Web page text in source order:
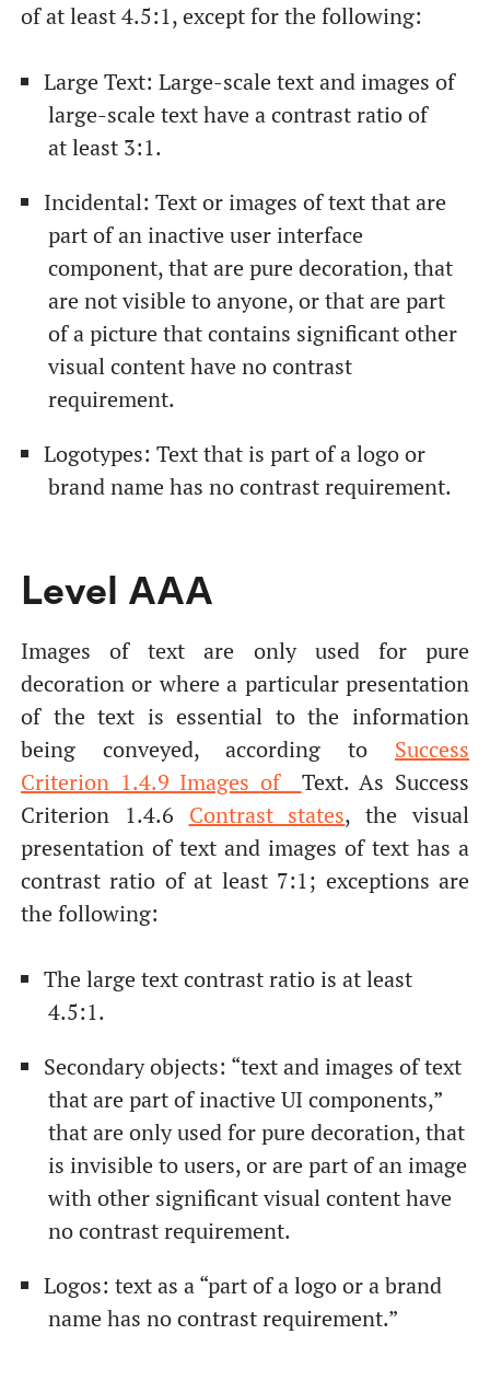
of at least 4.5:1, except for the following:
Large Text: Large-scale text and images of
large-scale text have a contrast ratio of
at least 3:1.
Incidental: Text or images of text that are
part of an inactive user interface
component, that are pure decoration, that
are not visible to anyone, or that are part
of a picture that contains significant other
visual content have no contrast
requirement.
Logotypes: Text that is part of a logo or
brand name has no contrast requirement.
Level ААА
Images of text are only used for pure
decoration or where a particular presentation
of the text is essential to the information
being conveyed, according to Success
Criterion 1.4.9 Images of Text. As Success
Criterion 1.4.6 Contrast states, the visual
presentation of text and images of text has a
contrast ratio of at least 7:1; exceptions are
the following:
The large text contrast ratio is at least
4.5:1.
Secondary objects: “text and images of text
that are part of inactive UI components,”
that are only used for pure decoration, that
is invisible to users, or are part of an image
with other significant visual content have
no contrast requirement.
Logos: text as a “part of a logo or a brand
name has no contrast requirement.”